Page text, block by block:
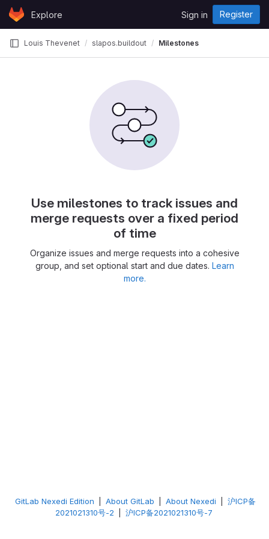
Skip to content
GitLabExplore Sign in Register
Louis Thevenet slapos.buildout Milestones
Use milestones to track issues and
merge requests over a fixed period
of time
Organize issues and merge requests into a cohesive
group, and set optional start and due dates. Learn
more.
GitLab Nexedi Edition About GitLab About Nexedi
沪ICP备
2021021310号-2
沪ICP备2021021310号-7